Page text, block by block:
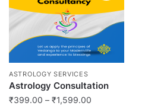
ASTROLOGY SERVICES
Astrology Consultation
₹399.00 – ₹1,599.00